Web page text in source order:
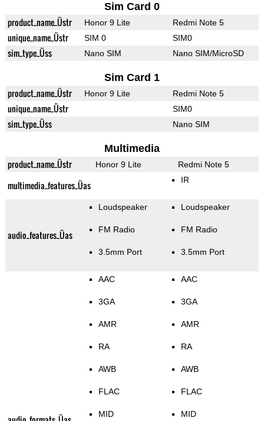
Sim Card 0
product_name_Üstr Honor 9 Lite Redmi Note 5
unique_name_Üstr SIM 0 SIM0
sim_type_Üss Nano SIM Nano SIM/MicroSD
Sim Card 1
product_name_Üstr Honor 9 Lite Redmi Note 5
unique_name_Üstr SIM0
sim_type_Üss Nano SIM
Multimedia
product_name_Üstr Honor 9 Lite Redmi Note 5
multimedia_features_Üas IR
audio_features_Üas
Loudspeaker
FM Radio
3.5mm Port
Loudspeaker
FM Radio
3.5mm Port
AAC
3GA
AMR
RA
AWB
FLAC
MID
AAC
3GA
AMR
RA
AWB
FLAC
MID